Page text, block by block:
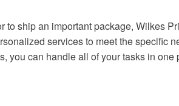
to ship an important package, Wilkes
services to meet the specific
you can handle all of your tasks in